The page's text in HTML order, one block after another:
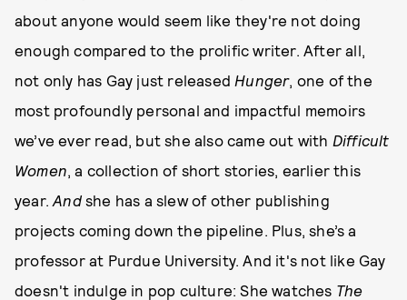
about anyone would seem like they're not doing
enough compared to the prolific writer. After all,
not only has Gay just released Hunger, one of the
most profoundly personal and impactful memoirs
we’ve ever read, but she also came out with Difficult
Women, a collection of short stories, earlier this
year.Andshe has a slew of other publishing
projects coming down the pipeline. Plus, she’s a
professor at Purdue University. And it's not like Gay
doesn't indulge in pop culture: She watches The